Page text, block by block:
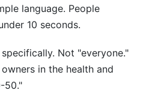
language. People
10 seconds.
Not "everyone."
in the health and
50."